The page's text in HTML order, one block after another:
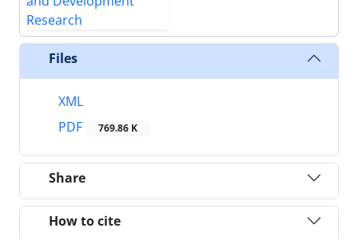
Files
XML
PDF
769.86 K
Share
How to cite